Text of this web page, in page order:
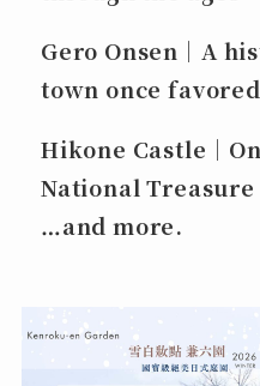
Gero Onsen｜A
town once
Hikone Castle｜
National
…and more.